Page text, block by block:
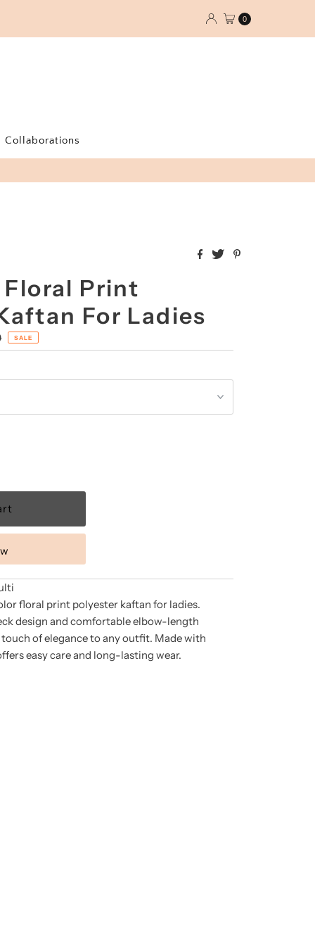
0
Collaborations
Print
For Ladies
SALE
floral print polyester kaftan for ladies.
design and comfortable elbow-length
touch of elegance to any outfit. Made with
easy care and long-lasting wear.